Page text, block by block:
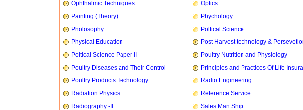
Ophthalmic Techniques
Optics
Painting (Theory)
Phychology
Pholosophy
Poltical Science
Physical Education
Post Harvest technology &
Poltical Science Paper II
Poultry Nutrition and Physiology
Poultry Diseases and Their Control
Principles and Practices Of Life
Poultry Products Technology
Radio Engineering
Radiation Physics
Reference Service
Radiography -II
Sales Man Ship